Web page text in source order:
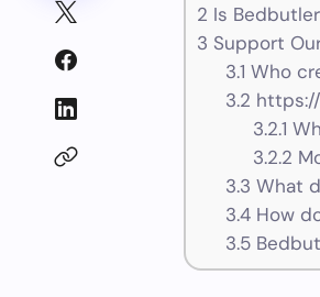
2 Is
3 Support
3.1 Who
3.2
3.2.1
3.2.2
3.3 What
3.4How
3.5